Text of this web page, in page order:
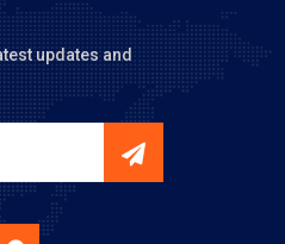
updates and